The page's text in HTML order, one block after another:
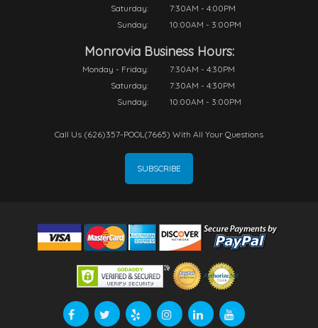
Saturday:
7:30AM - 4:00PM
Sunday:
10:00AM - 3:00PM
Monrovia Business Hours:
Monday - Friday:
7:30AM - 4:30PM
Saturday:
7:30AM - 4:30PM
Sunday:
10:00AM - 3:00PM
Call Us (626)357-POOL(7665) With All Your Questions
SUBSCRIBE